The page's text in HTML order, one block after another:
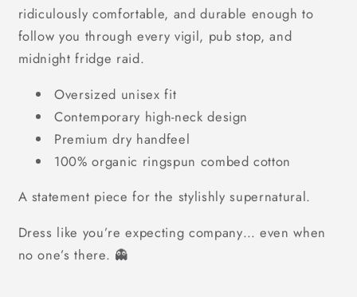
ridiculously comfortable, and durable enough to
follow you through every vigil, pub stop, and
midnight fridge raid.
Oversized unisex fit
Contemporary high-neck design
Premium dry handfeel
100% organic ringspun combed cotton
A statement piece for the stylishly supernatural.
Dress like you’re expecting company… even when
no one’s there. 👻